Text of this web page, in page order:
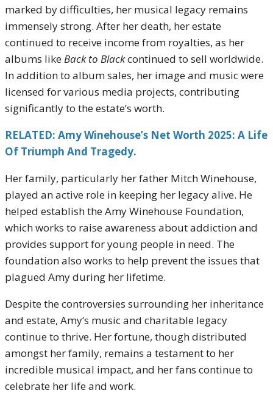
marked by difficulties, her musical legacy remains
immensely strong. After her death, her estate
continued to receive income from royalties, as her
albums likeBack to Blackcontinued to sell worldwide.
In addition to album sales, her image and music were
licensed for various media projects, contributing
significantly to the estate’s worth.
RELATED: Amy Winehouse’s Net Worth 2025: A Life
Of Triumph And Tragedy.
Her family, particularly her father Mitch Winehouse,
played an active role in keeping her legacy alive. He
helped establish the Amy Winehouse Foundation,
which works to raise awareness about addiction and
provides support for young people in need. The
foundation also works to help prevent the issues that
plagued Amy during her lifetime.
Despite the controversies surrounding her inheritance
and estate, Amy’s music and charitable legacy
continue to thrive. Her fortune, though distributed
amongst her family, remains a testament to her
incredible musical impact, and her fans continue to
celebrate her life and work.